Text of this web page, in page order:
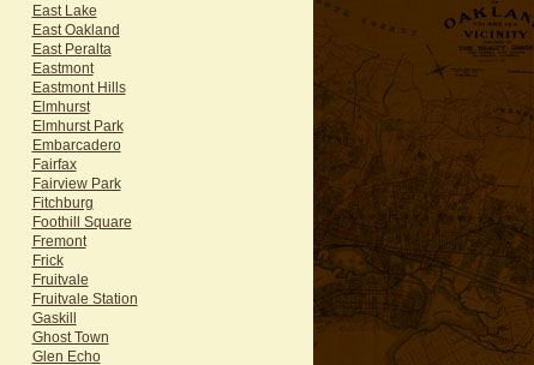
East Lake
East Oakland
East Peralta
Eastmont
Eastmont Hills
Elmhurst
Elmhurst Park
Embarcadero
Fairfax
Fairview Park
Fitchburg
Foothill Square
Fremont
Frick
Fruitvale
Fruitvale Station
Gaskill
Ghost Town
Glen Echo